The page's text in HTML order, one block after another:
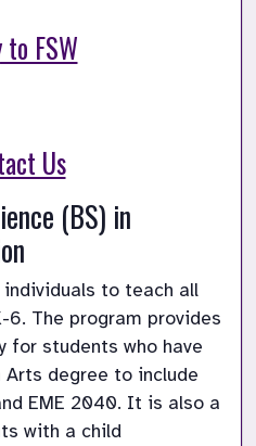
FSW
Us
(BS) in
to teach all
The program provides
for students who have
degree to include
EME 2040. It is also a
with a child